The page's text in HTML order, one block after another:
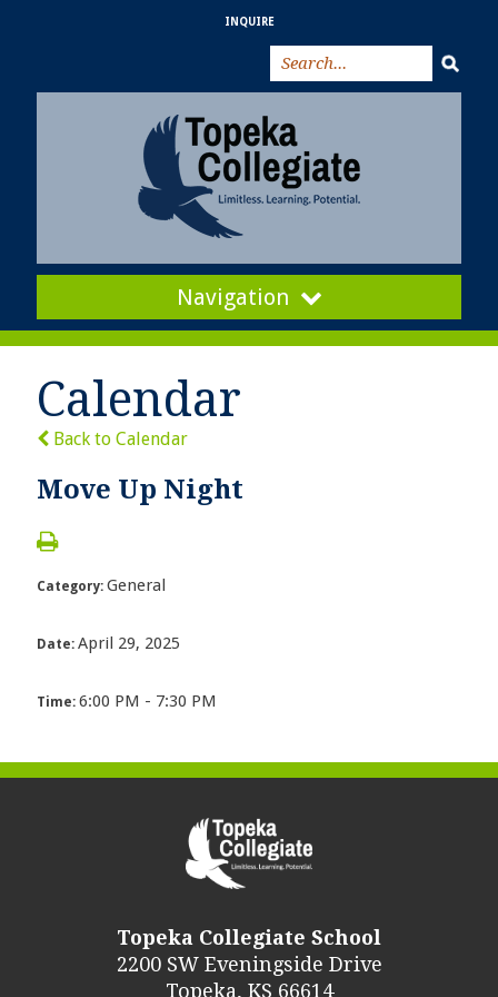
INQUIRE
Navigation
Calendar
Back to Calendar
Move Up Night
Category: General
Date: April 29, 2025
Time: 6:00 PM - 7:30 PM
Topeka Collegiate School
2200 SW Eveningside Drive
Topeka, KS 66614